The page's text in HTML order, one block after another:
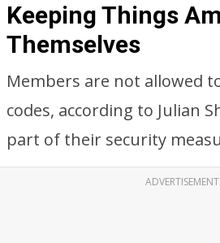
Keeping Things
Themselves
Members are not allowed
codes, according to Julian
part of their security
ADVERTISEMENT